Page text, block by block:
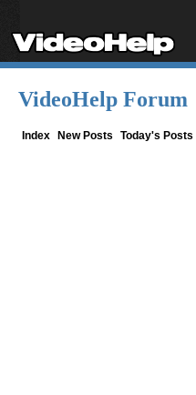
VideoHelp Forum
Index New Posts Today's Posts